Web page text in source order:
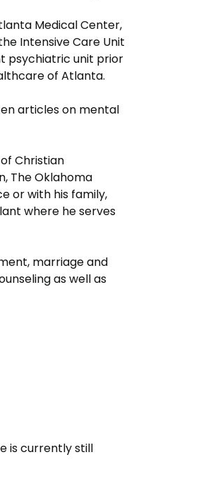
Medical Center,
Intensive Care Unit
psychiatric unit prior
of Atlanta.
articles on mental
Christian
The Oklahoma
or with his family,
where he serves
marriage and
as well as
is currently still